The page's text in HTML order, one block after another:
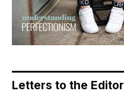
Letters to the Editor